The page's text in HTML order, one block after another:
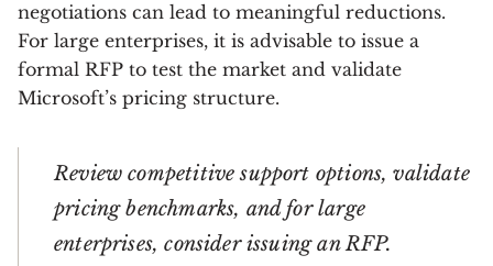
negotiations can lead to meaningful reductions.
For large enterprises, it is advisable to issue a
formal RFP to test the market and validate
Microsoft’s pricing structure.
Review competitive support options, validate
pricing benchmarks, and for large
enterprises, consider issuing an RFP.